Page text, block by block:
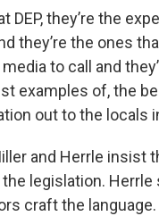
DEP, they’re the
they’re the ones
to call and
examples of, the
out to the locals
and Herrle insist
legislation. Herrle
craft the language.